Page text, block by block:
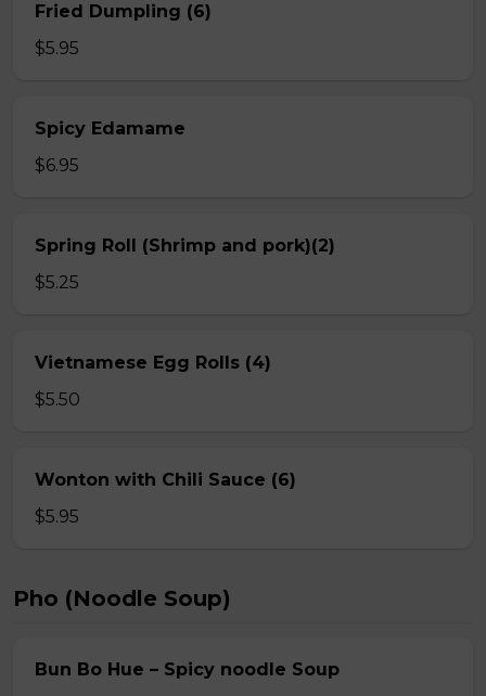
Fried Dumpling (6)
$5.95
Spicy Edamame
$6.95
Spring Roll (Shrimp and pork)(2)
$5.25
Vietnamese Egg Rolls (4)
$5.50
Wonton with Chili Sauce (6)
$5.95
Pho (Noodle Soup)
Bun Bo Hue – Spicy noodle Soup